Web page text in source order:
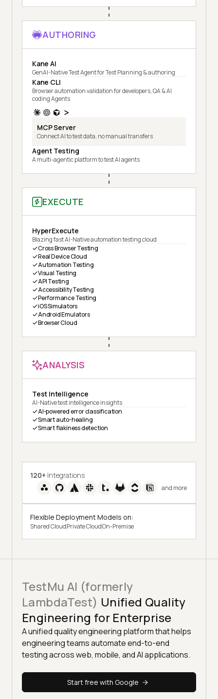
AUTHORING
Kane AI
GenAI-Native Test Agent for Test Planning & authoring
Kane CLI
Browser automation validation for developers, QA & AI
coding Agents
MCP Server
Connect AI to test data, no manual transfers
Agent Testing
A multi-agentic platform to test AI agents
EXECUTE
HyperExecute
Blazing fast AI-Native automation testing cloud
Cross Browser Testing
Real Device Cloud
Automation Testing
Visual Testing
API Testing
Accessibility Testing
Performance Testing
iOS Simulators
Android Emulators
Browser Cloud
ANALYSIS
Test Intelligence
AI-Native test intelligence insights
AI-powered error classification
Smart auto-healing
Smart flakiness detection
120+ Integrations
and more
Flexible Deployment Models on:
Shared CloudPrivate CloudOn-Premise
TestMu AI (formerly
LambdaTest) Unified Quality
Engineering for Enterprise
A unified quality engineering platform that helps
engineering teams automate end-to-end
testing across web, mobile, and AI applications.
Start free with Google